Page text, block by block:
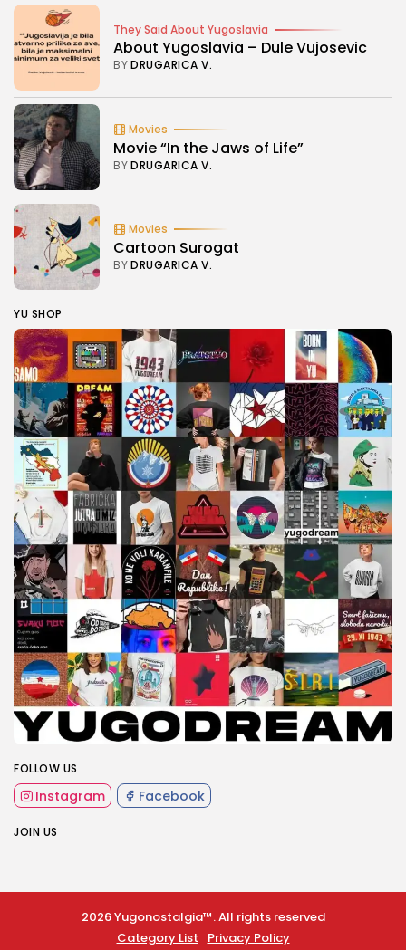
They Said About Yugoslavia
About Yugoslavia – Dule Vujosevic
BYDRUGARICA V.
Movies
Movie “In the Jaws of Life”
BYDRUGARICA V.
Movies
Cartoon Surogat
BYDRUGARICA V.
YU SHOP
FOLLOW US
Instagram Facebook
JOIN US
2026 Yugonostalgia™. All rights reserved
Category List
Privacy Policy